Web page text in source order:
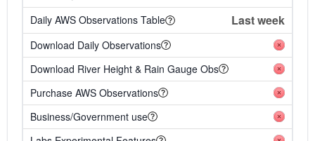
Daily AWS Observations Table Last week
Download Daily Observations
Download River Height & Rain Gauge Obs
Purchase AWS Observations
Business/Government use